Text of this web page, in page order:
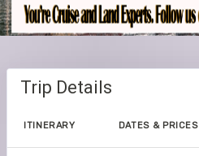
Trip Details
ITINERARY DATES & PRICES